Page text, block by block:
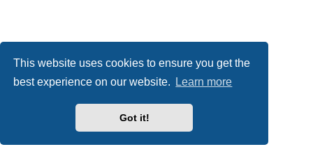
This website uses cookies to ensure you get the
best experience on our website.
Learn more
Got it!